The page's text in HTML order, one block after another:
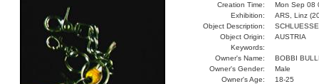
Creation Time:
Mon Sep 08
Exhibition:
ARS, Linz
Object Description:
Object Origin:
AUSTRIA
Keywords:
Owner's Name:
BOBBI
Owner's Gender:
Male
Owner's Age:
18-25